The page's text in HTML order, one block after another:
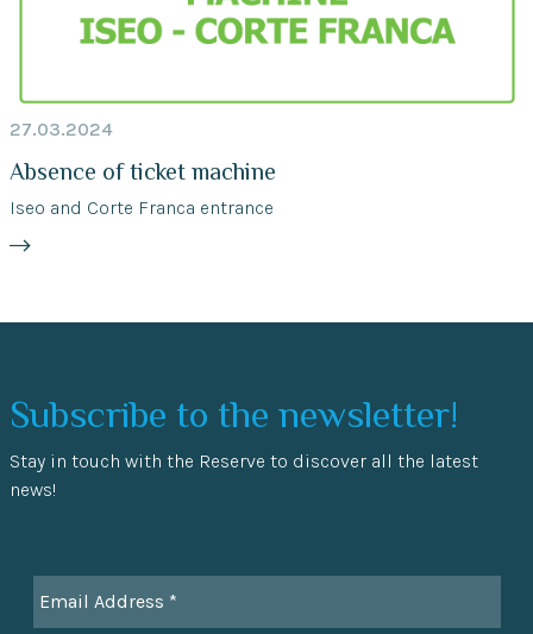
27.03.2024
Absence of ticket machine
Iseo and Corte Franca entrance
Subscribe to the newsletter!
Stay in touch with the Reserve to discover all the latest
news!